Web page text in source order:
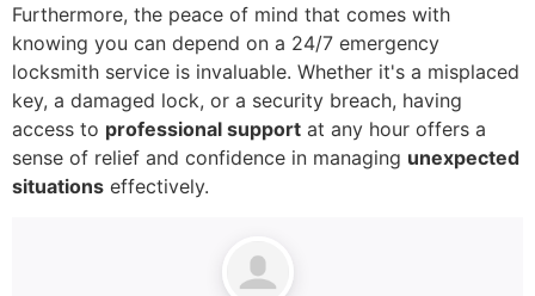
Furthermore, the peace of mind that comes with
knowing you can depend on a 24/7 emergency
locksmith service is invaluable. Whether it's a misplaced
key, a damaged lock, or a security breach, having
access to professional support at any hour offers a
sense of relief and confidence in managing unexpected
situations effectively.